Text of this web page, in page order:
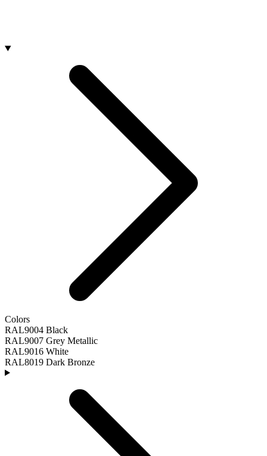
Colors
RAL9004 Black
RAL9007 Grey Metallic
RAL9016 White
RAL8019 Dark Bronze